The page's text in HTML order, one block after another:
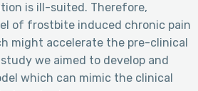
is ill-suited. Therefore,
of frostbite induced chronic pain
might accelerate the pre-clinical
we aimed to develop and
which can mimic the clinical